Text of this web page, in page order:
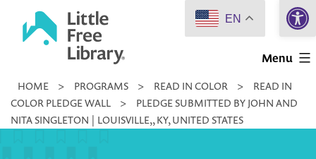
Little
Library
Menu
HOME > PROGRAMS > READ IN COLOR >
READ IN
COLOR PLEDGE WALL
>
PLEDGE SUBMITTED BY JOHN AND
NITA SINGLETON | LOUISVILLE,, KY, UNITED STATES
EN